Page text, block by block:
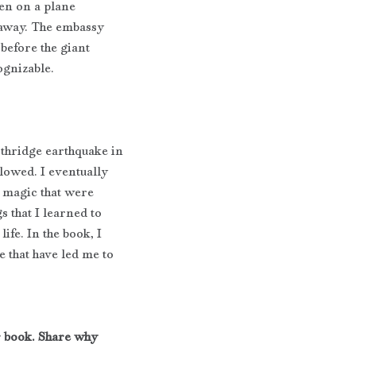
on a plane
The embassy
the giant
earthquake in
I eventually
that were
that I learned to
In the book, I
have led me to
Share why